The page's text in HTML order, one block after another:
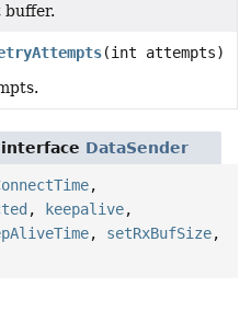
buffer.
(int attempts)
DataSender
,
, keepalive,
, setRxBufSize,